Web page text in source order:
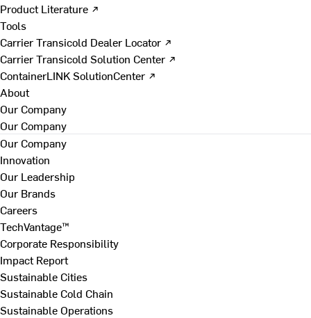
Product Literature ↗
Tools
Carrier Transicold Dealer Locator ↗
Carrier Transicold Solution Center ↗
ContainerLINK SolutionCenter ↗
About
Our Company
Our Company
Our Company
Innovation
Our Leadership
Our Brands
Careers
TechVantage™
Corporate Responsibility
Impact Report
Sustainable Cities
Sustainable Cold Chain
Sustainable Operations